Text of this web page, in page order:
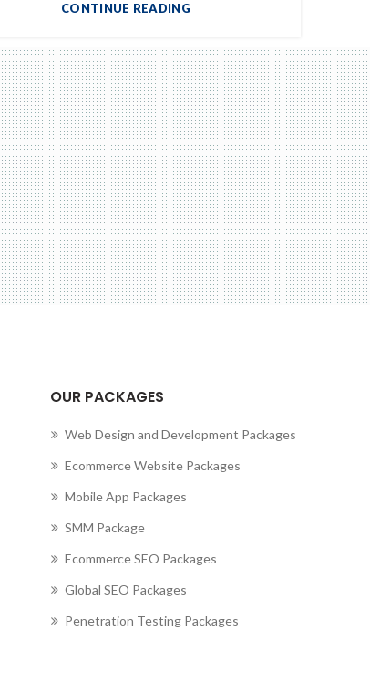
CONTINUE READING
OUR PACKAGES
Web Design and Development Packages
Ecommerce Website Packages
Mobile App Packages
SMM Package
Ecommerce SEO Packages
Global SEO Packages
Penetration Testing Packages